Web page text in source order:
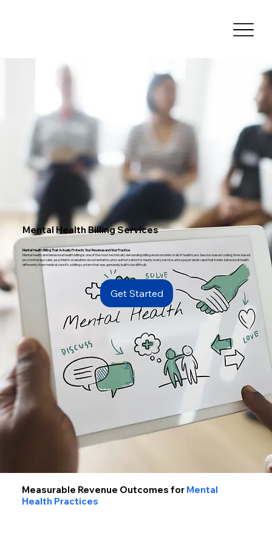
Mental Health Billing Services
Mental Health Billing That Actually Protects Your Revenue and Your Practice
Mental health and behavioral health billing is one of the most technically demanding billing environments in all of healthcare. Session-based coding, time-based
psychotherapy rules, psychiatric evaluation documentation, prior authorization for nearly every service, and a payer landscape that treats behavioral health
differently than medical care it's a billing system that was genuinely built to be difficult.
Get Started
Measurable Revenue Outcomes for Mental
Health Practices